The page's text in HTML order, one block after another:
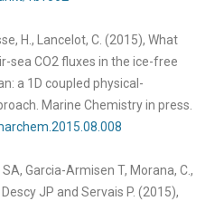
H., Lancelot, C. (2015), What
sea CO2 fluxes in the ice-free
a 1D coupled physical-
Marine Chemistry in press.
Garcia-Armisen T, Morana, C.,
JP and Servais P. (2015),